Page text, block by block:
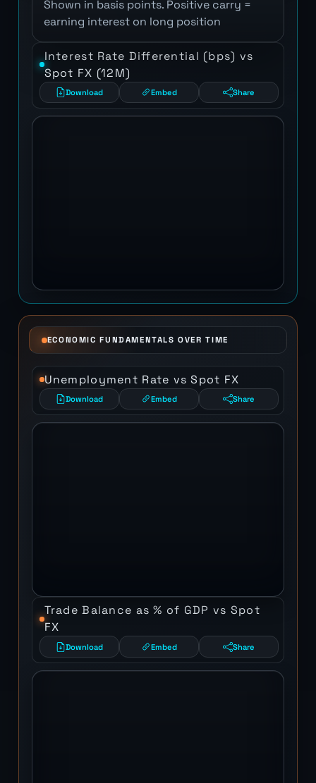
Shown in basis points. Positive carry =
earning interest on long position
Interest Rate Differential (bps) vs
Spot FX (12M)
Download Embed Share
ECONOMIC FUNDAMENTALS OVER TIME
Unemployment Rate vs Spot FX
Download Embed Share
Trade Balance as % of GDP vs Spot
FX
Download Embed Share